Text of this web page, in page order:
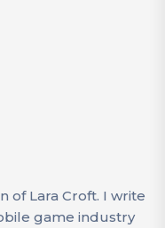
of Lara Croft. I write
game industry